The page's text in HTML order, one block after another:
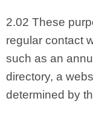
2.02 These
regular contact
such as an
directory, a
determined by